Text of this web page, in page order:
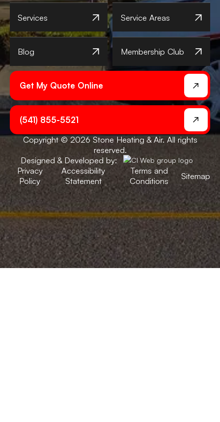
Services Service Areas
Blog Membership Club
Get My Quote Online
(541) 855-5521
Copyright © 2026 Stone Heating & Air. All rights
reserved.
Designed & Developed by:
Privacy
Policy
Accessibility
Statement
Terms and
Conditions
Sitemap